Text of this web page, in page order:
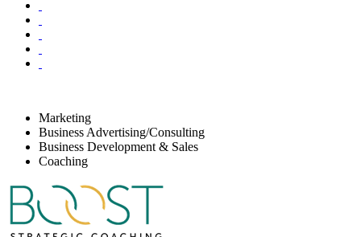
Marketing
Business Advertising/Consulting
Business Development & Sales
Coaching